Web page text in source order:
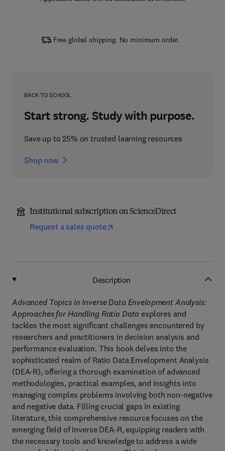
Free global shipping. No minimum order.
BACK TO SCHOOL
Start strong. Study with purpose.
Save up to 25% on trusted learning resources
Shop now
Institutional subscription on ScienceDirect
Request a sales quote
Description
Advanced Topics in Inverse Data Envelopment Analysis:
Approaches for Handling Ratio Data explores and
tackles the most significant challenges encountered by
researchers and practitioners in decision analysis and
performance evaluation. This book delves into the
sophisticated realm of Ratio Data Envelopment Analysis
(DEA-R), offering a thorough examination of advanced
methodologies, practical examples, and insights into
managing complex problems involving both non-negative
and negative data. Filling crucial gaps in existing
literature, this comprehensive resource focuses on the
emerging field of Inverse DEA-R, equipping readers with
the necessary tools and knowledge to address a wide